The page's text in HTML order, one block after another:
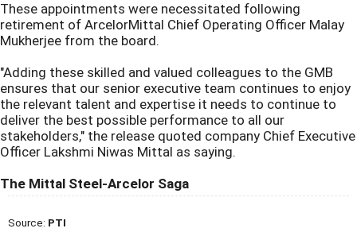
These appointments were necessitated following
retirement of ArcelorMittal Chief Operating Officer Malay
Mukherjee from the board.
"Adding these skilled and valued colleagues to the GMB
ensures that our senior executive team continues to enjoy
the relevant talent and expertise it needs to continue to
deliver the best possible performance to all our
stakeholders," the release quoted company Chief Executive
Officer Lakshmi Niwas Mittal as saying.
The Mittal Steel-Arcelor Saga
Source: PTI